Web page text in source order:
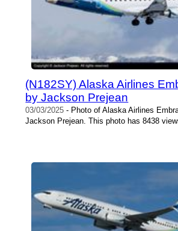
(N182SY) Alaska Airlines
by Jackson Prejean
03/03/2025 - Photo of Alaska Airlines
Jackson Prejean. This photo has 8438